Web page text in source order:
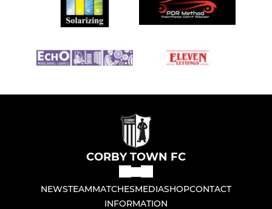
CORBY TOWN FC
NEWSTEAMMATCHESMEDIASHOPCONTACT
INFORMATION